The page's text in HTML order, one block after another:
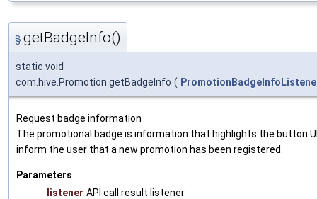
§ getBadgeInfo()
static void
com.hive.Promotion.getBadgeInfo (
Request badge information
The promotional badge is information that highlights the button
inform the user that a new promotion has been registered.
Parameters
listener API call result listener